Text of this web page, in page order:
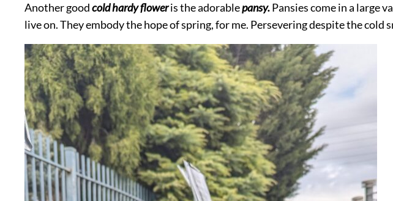
Another goodcold hardy floweris the adorablepansy.Pansies come in a large
live on. They embody the hope of spring, for me. Persevering despite the cold